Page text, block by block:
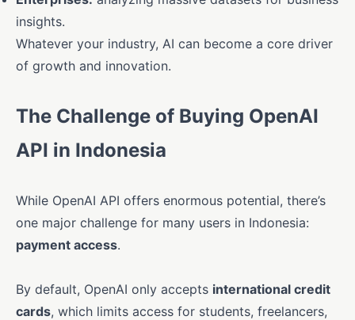
insights.
Whatever your industry, AI can become a core driver
of growth and innovation.
The Challenge of Buying OpenAI
API in Indonesia
While OpenAI API offers enormous potential, there’s
one major challenge for many users in Indonesia:
payment access.
By default, OpenAI only accepts international credit
cards, which limits access for students, freelancers,